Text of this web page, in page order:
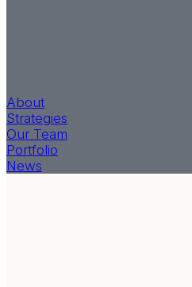
About
Strategies
Our Team
Portfolio
News